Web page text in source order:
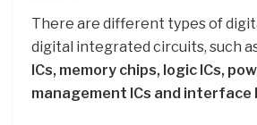
There are different types of
digital integrated circuits, such
ICs, memory chips, logic ICs,
management ICs and interface